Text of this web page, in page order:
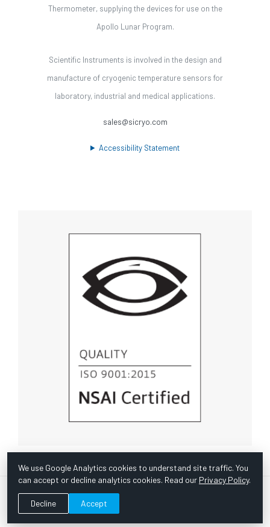
Thermometer, supplying the devices for use on the
Apollo Lunar Program.
Scientific Instruments is involved in the design and
manufacture of cryogenic temperature sensors for
laboratory, industrial and medical applications.
sales@sicryo.com
Accessibility Statement
© Copyright 1967 -2026 Scientific Instruments, Inc. | Website
by Bazooka Digital |Customer Satisfaction Survey
We use Google Analytics cookies to understand site traffic. You
can accept or decline analytics cookies. Read our Privacy Policy.
Decline Accept